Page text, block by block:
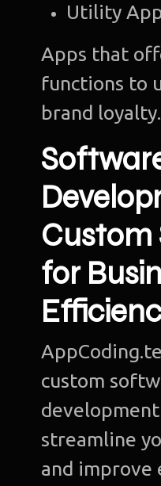
Utility
Apps that
functions to
brand loyalty.
Custom
for
custom
streamline
and improve